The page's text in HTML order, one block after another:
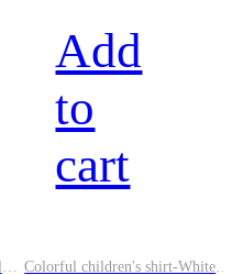
Add
to
cart